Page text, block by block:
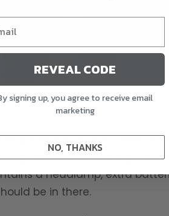
potentially a good wipe
stored in the garage for
a headlamp, extra
be in there.
REVEAL CODE
signing up, you agree to receive email
marketing
NO, THANKS